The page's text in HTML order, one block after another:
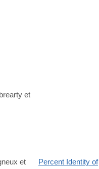
PMC5591018/
et
et
Percent Identity of